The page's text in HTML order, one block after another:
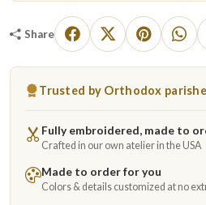
Share
Trusted by Orthodox
Fully embroidered, made to
Crafted in our own atelier in the USA
Made to order for you
Colors & details customized at no